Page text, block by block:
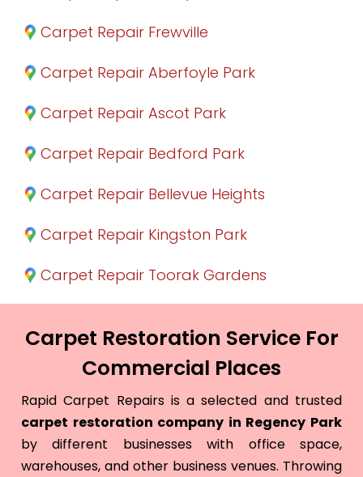
Carpet Repair Frewville
Carpet Repair Aberfoyle Park
Carpet Repair Ascot Park
Carpet Repair Bedford Park
Carpet Repair Bellevue Heights
Carpet Repair Kingston Park
Carpet Repair Toorak Gardens
Carpet Restoration Service For
Commercial Places
Rapid Carpet Repairs is a selected and trusted
carpet restoration company in Regency Park
by different businesses with office space,
warehouses, and other business venues. Throwing